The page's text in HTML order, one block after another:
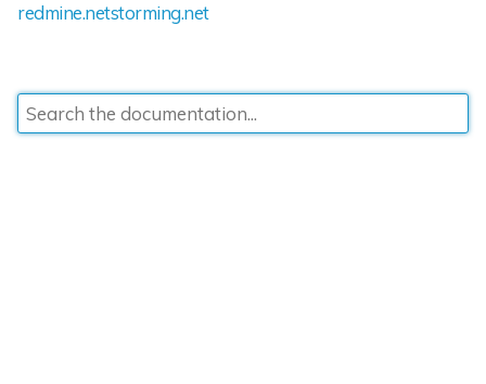
redmine.netstorming.net